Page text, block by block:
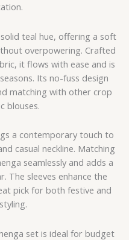
teal hue, offering a soft
overpowering. Crafted
it flows with ease and is
Its no-fuss design
matching with other crop
blouses.
a contemporary touch to
casual neckline. Matching
seamlessly and adds a
The sleeves enhance the
pick for both festive and
set is ideal for budget